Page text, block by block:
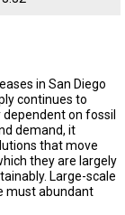
in San Diego
continues to
on fossil
demand, it
that move
they are largely
Large-scale
must abundant